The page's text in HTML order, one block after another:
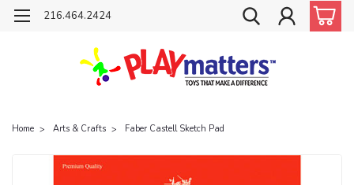
216.464.2424
Home Arts & Crafts Faber Castell Sketch Pad